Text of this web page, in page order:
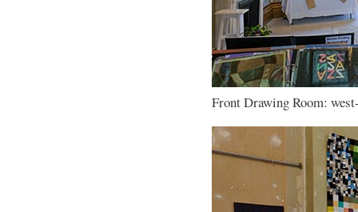
Front Drawing Room: